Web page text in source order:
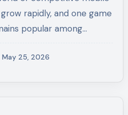
rapidly, and one game
popular among…
May 25, 2026